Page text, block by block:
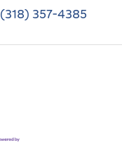
(318) 357-4385